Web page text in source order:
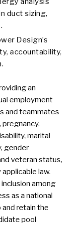
duct sizing,
Design’s
accountability,
an
employment
and teammates
pregnancy,
marital
gender
veteran status,
law.
among
as a national
retain the
pool